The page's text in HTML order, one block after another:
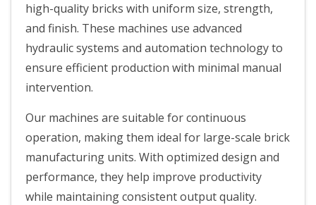
high-quality bricks with uniform size, strength,
and finish. These machines use advanced
hydraulic systems and automation technology to
ensure efficient production with minimal manual
intervention.
Our machines are suitable for continuous
operation, making them ideal for large-scale brick
manufacturing units. With optimized design and
performance, they help improve productivity
while maintaining consistent output quality.